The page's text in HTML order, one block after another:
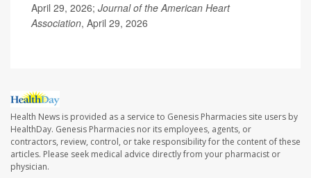
April 29, 2026; Journal of the American Heart
Association, April 29, 2026
Health News is provided as a service to Genesis Pharmacies site users by
HealthDay. Genesis Pharmacies nor its employees, agents, or
contractors, review, control, or take responsibility for the content of these
articles. Please seek medical advice directly from your pharmacist or
physician.